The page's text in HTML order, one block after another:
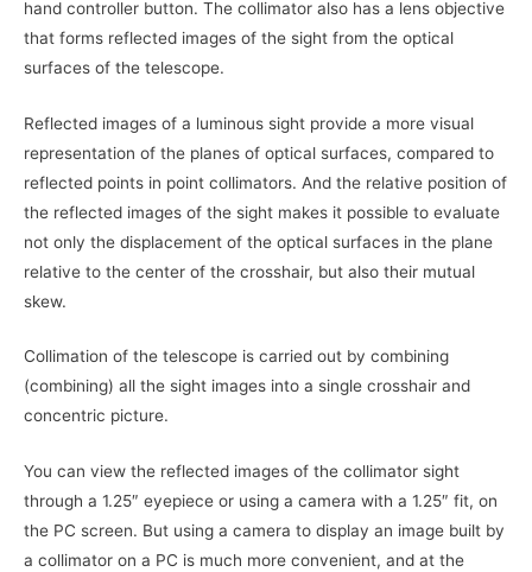
hand controller button. The collimator also has a lens objective
that forms reflected images of the sight from the optical
surfaces of the telescope.
Reflected images of a luminous sight provide a more visual
representation of the planes of optical surfaces, compared to
reflected points in point collimators. And the relative position of
the reflected images of the sight makes it possible to evaluate
not only the displacement of the optical surfaces in the plane
relative to the center of the crosshair, but also their mutual
skew.
Collimation of the telescope is carried out by combining
(combining) all the sight images into a single crosshair and
concentric picture.
You can view the reflected images of the collimator sight
through a 1.25″ eyepiece or using a camera with a 1.25″ fit, on
the PC screen. But using a camera to display an image built by
a collimator on a PC is much more convenient, and at the